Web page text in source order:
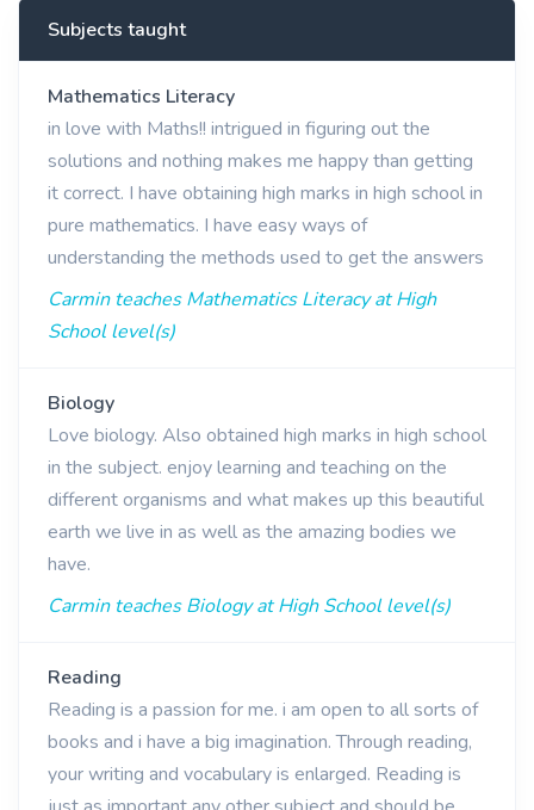
Subjects taught
Mathematics Literacy
in love with Maths!! intrigued in figuring out the
solutions and nothing makes me happy than getting
it correct. I have obtaining high marks in high school in
pure mathematics. I have easy ways of
understanding the methods used to get the answers
Carmin teaches Mathematics Literacy at High
School level(s)
Biology
Love biology. Also obtained high marks in high school
in the subject. enjoy learning and teaching on the
different organisms and what makes up this beautiful
earth we live in as well as the amazing bodies we
have.
Carmin teaches Biology at High School level(s)
Reading
Reading is a passion for me. i am open to all sorts of
books and i have a big imagination. Through reading,
your writing and vocabulary is enlarged. Reading is